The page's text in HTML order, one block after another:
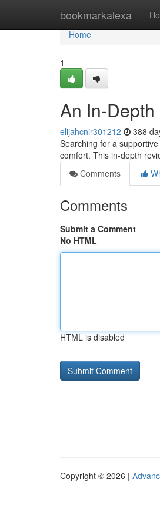
bookmarkalexa
Home
Home
1
An In-
elijahcnir301212 388
Searching for a
comfort. This in-depth
Comments
Comments
Submit a Comment
No HTML
HTML is disabled
Copyright © 2026 |